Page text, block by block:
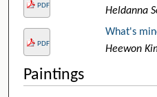
PDF
Heldanna
PDF
What's
Heewon
Paintings